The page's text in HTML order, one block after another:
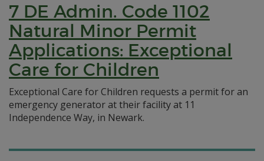
7 DE Admin. Code 1102
Natural Minor Permit
Applications: Exceptional
Care for Children
Exceptional Care for Children requests a permit for an
emergency generator at their facility at 11
Independence Way, in Newark.